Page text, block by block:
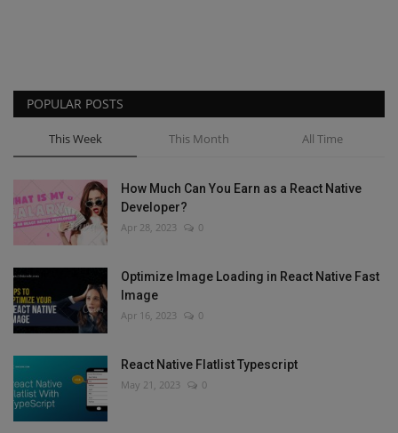
POPULAR POSTS
This Week This Month All Time
How Much Can You Earn as a React Native
Developer?
Apr 28, 2023 0
Optimize Image Loading in React Native Fast
Image
Apr 16, 2023 0
React Native Flatlist Typescript
May 21, 2023 0